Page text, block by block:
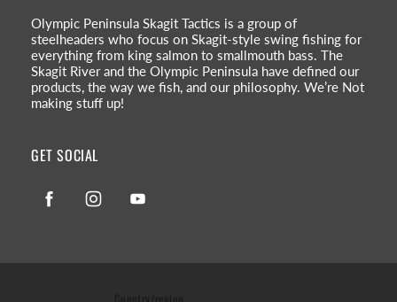
Olympic Peninsula Skagit Tactics is a group of
steelheaders who focus on Skagit-style swing fishing for
everything from king salmon to smallmouth bass. The
Skagit River and the Olympic Peninsula have defined our
products, the way we fish, and our philosophy. We’re Not
making stuff up!
GET SOCIAL
FacebookInstagram